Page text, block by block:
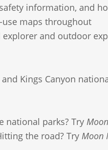
information, and
maps throughout
and outdoor
Kings Canyon
national parks? Try
the road? Try Moon